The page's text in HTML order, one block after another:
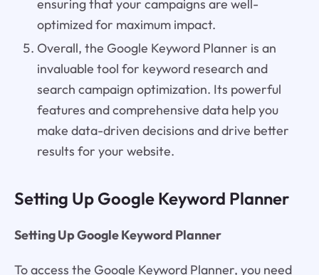
ensuring that your campaigns are well-
optimized for maximum impact.
Overall, the Google Keyword Planner is an
invaluable tool for keyword research and
search campaign optimization. Its powerful
features and comprehensive data help you
make data-driven decisions and drive better
results for your website.
Setting Up Google Keyword Planner
Setting Up Google Keyword Planner
To access the Google Keyword Planner, you need